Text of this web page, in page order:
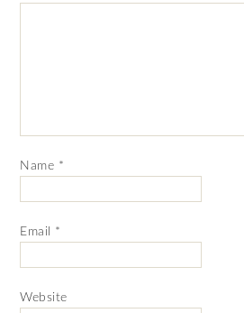
Name *
Email *
Website